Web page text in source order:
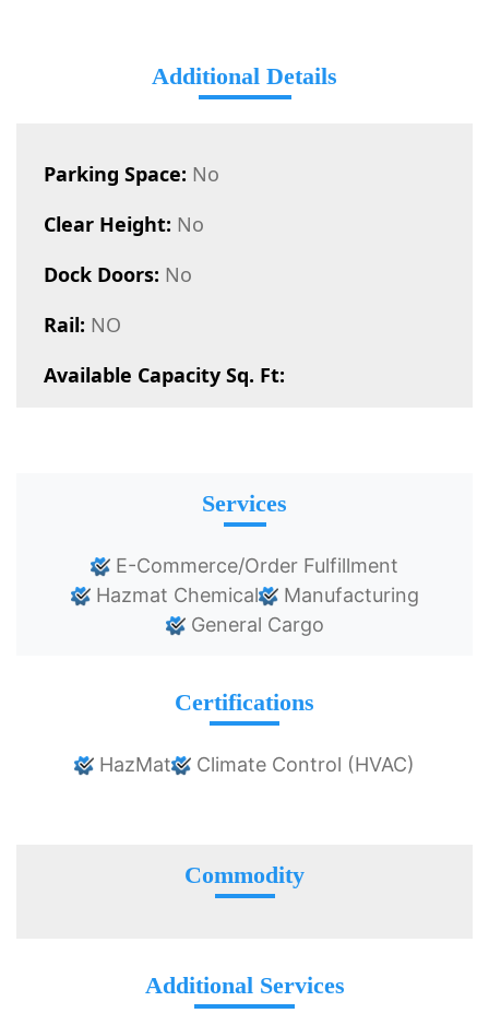
Additional Details
Parking Space: No
Clear Height: No
Dock Doors: No
Rail: NO
Available Capacity Sq. Ft:
Services
E-Commerce/Order Fulfillment
Hazmat Chemical
Manufacturing
General Cargo
Certifications
HazMat Climate Control (HVAC)
Commodity
Additional Services